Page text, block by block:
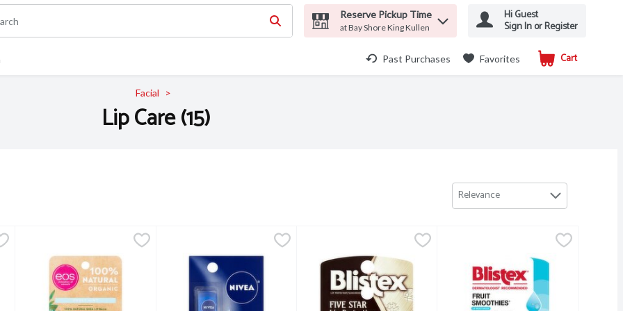
Reserve Pickup Time
at Bay Shore King Kullen
Hi Guest
Sign In or Register
Past Purchases Favorites Cart
.
Facial
Lip Care (15)
Relevance